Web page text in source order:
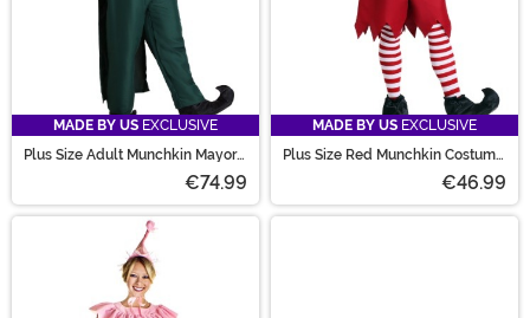
MADE BY US EXCLUSIVE
Plus Size Adult Munchkin Mayor
€74.99
MADE BY US EXCLUSIVE
Plus Size Red Munchkin Costume
€46.99